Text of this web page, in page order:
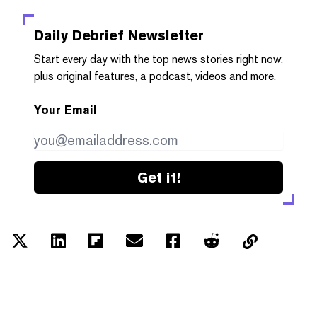
Daily Debrief Newsletter
Start every day with the top news stories right now,
plus original features, a podcast, videos and more.
Your Email
Get it!